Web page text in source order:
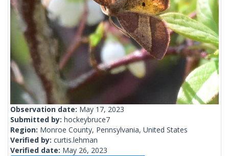
Observation date: May 17, 2023
Submitted by: hockeybruce7
Region: Monroe County, Pennsylvania, United States
Verified by: curtis.lehman
Verified date: May 26, 2023